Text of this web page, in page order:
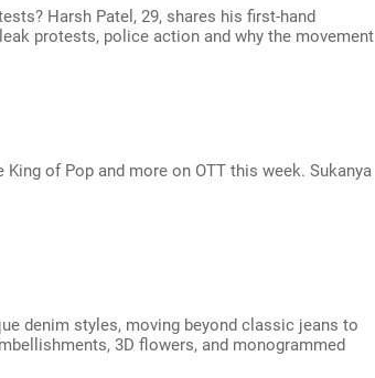
Harsh Patel, 29, shares his first-hand
protests, police action and why the movement
of Pop and more on OTT this week. Sukanya
denim styles, moving beyond classic jeans to
3D flowers, and monogrammed